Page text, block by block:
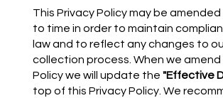
This Privacy Policy may be
to time in order to maintain
law and to reflect any changes to
collection process. When we amend
Policy we will update the "Effective
top of this Privacy Policy. We